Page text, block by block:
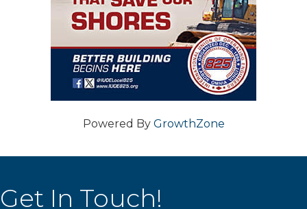
Powered By GrowthZone
Get In Touch!